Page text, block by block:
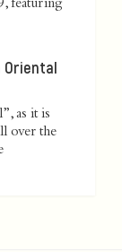
featuring
Oriental
as it is
over the